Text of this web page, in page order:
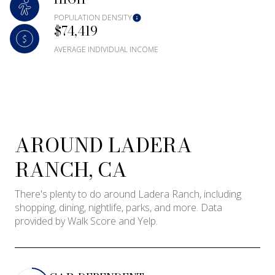
POPULATION DENSITY
$74,419
AVERAGE INDIVIDUAL INCOME
AROUND LADERA
RANCH, CA
There's plenty to do around Ladera Ranch, including
shopping, dining, nightlife, parks, and more. Data
provided by Walk Score and Yelp.
Square Footage
No Min
Show Open Houses Only